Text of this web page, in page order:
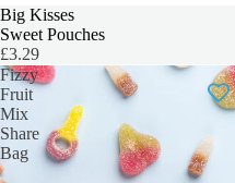
Big Kisses
Sweet Pouches
£3.29
Fizzy
Fruit
Mix
Share
Bag